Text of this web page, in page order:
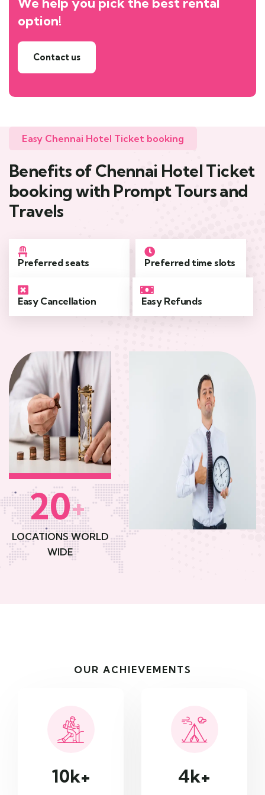
option!
Contact us
Easy Chennai Hotel Ticket booking
Benefits of Chennai Hotel Ticket
booking with Prompt Tours and
Travels
Preferred seats Preferred time slots
Easy Cancellation Easy Refunds
20+
LOCATIONS WORLD
WIDE
OUR ACHIEVEMENTS
10k+ 4k+